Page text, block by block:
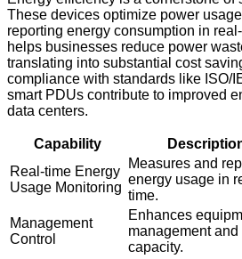
These devices optimize power
reporting energy consumption in
helps businesses reduce power
translating into substantial cost
compliance with standards like ISO/
smart PDUs contribute to improved
data centers.
Capability
Real-time Energy
Usage Monitoring
Measures and
energy usage in
time.
Management
Control
Enhances
management and
capacity.